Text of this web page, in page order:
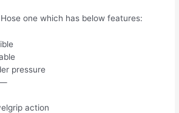
one which has below features:
pressure
—
action